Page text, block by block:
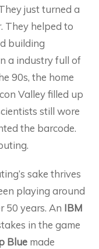
just turned a
They helped to
building
a industry full of
90s, the home
Valley filled up
still wore
the barcode.
sake thrives
playing around
50 years. An IBM
in the game
Blue made